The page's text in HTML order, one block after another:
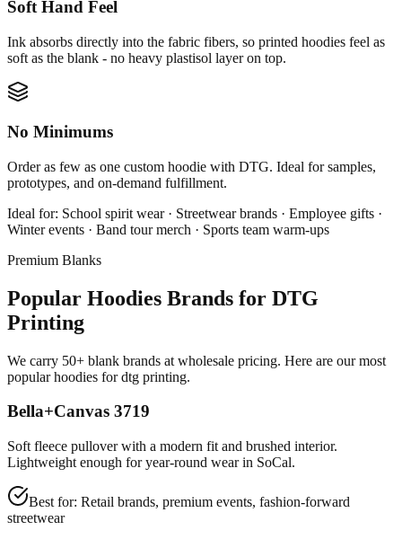
Soft Hand Feel
Ink absorbs directly into the fabric fibers, so printed hoodies feel as
soft as the blank - no heavy plastisol layer on top.
No Minimums
Order as few as one custom hoodie with DTG. Ideal for samples,
prototypes, and on-demand fulfillment.
Ideal for: School spirit wear · Streetwear brands · Employee gifts ·
Winter events · Band tour merch · Sports team warm-ups
Premium Blanks
Popular Hoodies Brands for DTG
Printing
We carry 50+ blank brands at wholesale pricing. Here are our most
popular hoodies for dtg printing.
Bella+Canvas 3719
Soft fleece pullover with a modern fit and brushed interior.
Lightweight enough for year-round wear in SoCal.
Best for: Retail brands, premium events, fashion-forward
streetwear